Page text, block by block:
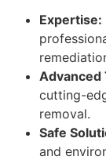
Expertise:
Advanced
cutting-
removal.
Safe
and